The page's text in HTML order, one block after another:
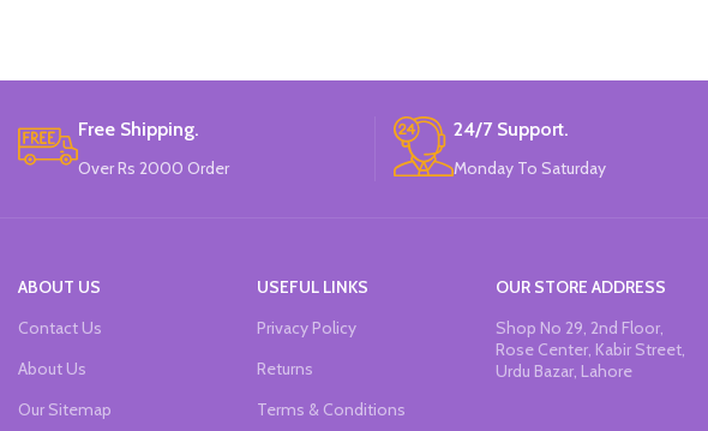
Free Shipping.
Over Rs 2000 Order
24/7 Support.
Monday To Saturday
ABOUT US
Contact Us
About Us
Our Sitemap
USEFUL LINKS
Privacy Policy
Returns
Terms & Conditions
OUR STORE ADDRESS
Shop No 29, 2nd Floor,
Rose Center, Kabir Street,
Urdu Bazar, Lahore